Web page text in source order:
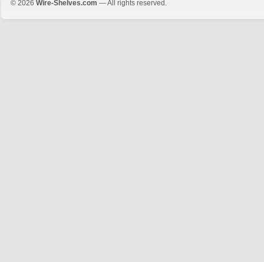
© 2026 Wire-Shelves.com — All rights reserved.